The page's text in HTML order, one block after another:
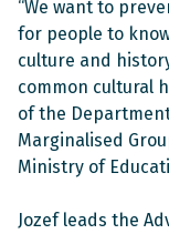
“We want to
for people to
culture and
common cultural
of the
Marginalised
Ministry of
Jozef leads the